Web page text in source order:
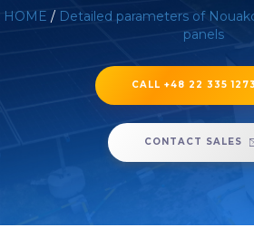
HOME / Detailed parameters of
panels
CALL +48 22 335 1273
CONTACT SALES